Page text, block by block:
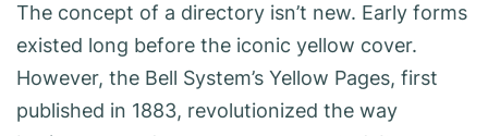
The concept of a directory isn’t new. Early forms
existed long before the iconic yellow cover.
However, the Bell System’s Yellow Pages, first
published in 1883, revolutionized the way